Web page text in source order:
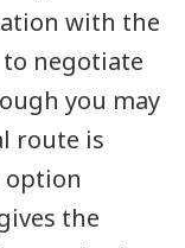
with the
to negotiate
you may
route is
option
the